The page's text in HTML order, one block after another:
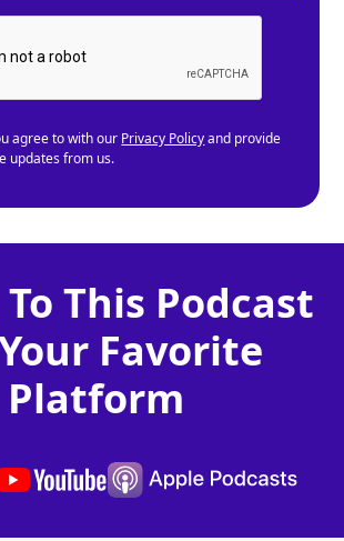
agree to with our Privacy Policyand provide
updates from us.
This Podcast
Favorite
Platform